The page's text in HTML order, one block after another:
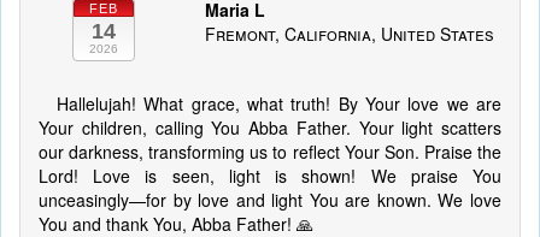
FEB
14
2026
Maria L
Fremont, California, United States
Hallelujah! What grace, what truth! By Your love we are
Your children, calling You Abba Father. Your light scatters
our darkness, transforming us to reflect Your Son. Praise the
Lord! Love is seen, light is shown! We praise You
unceasingly—for by love and light You are known. We love
You and thank You, Abba Father! 🙏